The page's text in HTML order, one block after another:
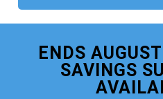
ENDS
SAVINGS